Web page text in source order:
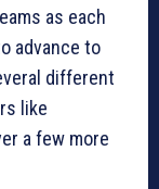
as each
advance to
different
like
a few more